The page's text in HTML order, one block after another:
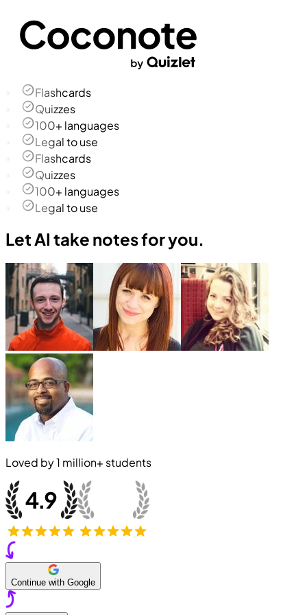
Flashcards
Quizzes
100+ languages
Legal to use
Flashcards
Quizzes
100+ languages
Legal to use
Let AI take notes for you.
Loved by1 million+ students
Continue with Google